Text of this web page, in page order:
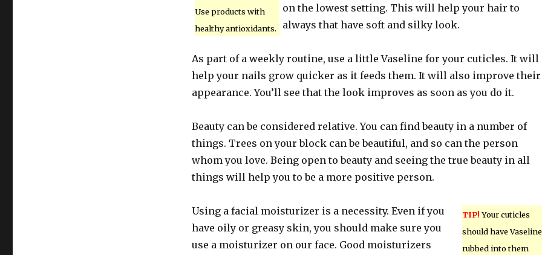
Use products with
healthy antioxidants.
on the lowest setting. This will help your hair to
always that have soft and silky look.
As part of a weekly routine, use a little Vaseline for your cuticles. It will
help your nails grow quicker as it feeds them. It will also improve their
appearance. You’ll see that the look improves as soon as you do it.
Beauty can be considered relative. You can find beauty in a number of
things. Trees on your block can be beautiful, and so can the person
whom you love. Being open to beauty and seeing the true beauty in all
things will help you to be a more positive person.
TIP! Your cuticles
should have Vaseline
rubbed into them
Using a facial moisturizer is a necessity. Even if you
have oily or greasy skin, you should make sure you
use a moisturizer on our face. Good moisturizers